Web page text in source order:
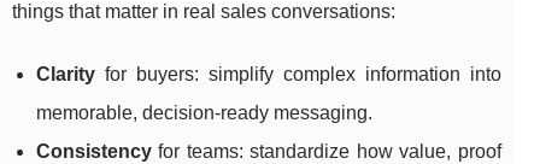
things that matter in real sales conversations:
Clarity for buyers: simplify complex information into
memorable, decision-ready messaging.
Consistency for teams: standardize how value, proof